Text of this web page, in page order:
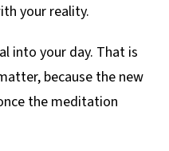
your reality.
into your day. That is
because the new
the meditation